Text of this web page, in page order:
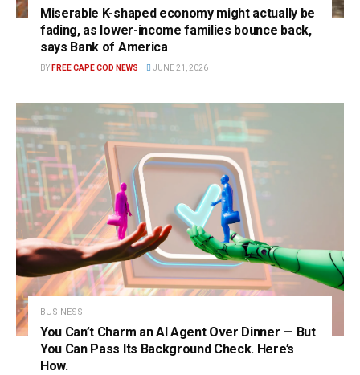
Miserable K-shaped economy might actually be
fading, as lower-income families bounce back,
says Bank of America
BY FREE CAPE COD NEWS JUNE 21, 2026
BUSINESS
You Can’t Charm an AI Agent Over Dinner — But
You Can Pass Its Background Check. Here’s
How.